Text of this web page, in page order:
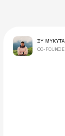
BY MYKYTA
CO-